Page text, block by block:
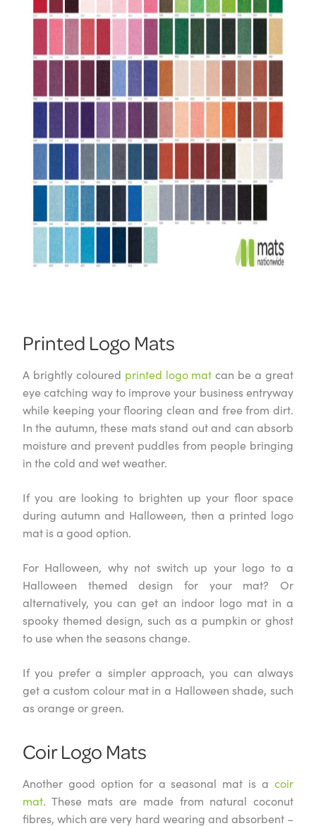
Printed Logo Mats
A brightly coloured printed logo mat can be a great
eye catching way to improve your business entryway
while keeping your flooring clean and free from dirt.
In the autumn, these mats stand out and can absorb
moisture and prevent puddles from people bringing
in the cold and wet weather.
If you are looking to brighten up your floor space
during autumn and Halloween, then a printed logo
mat is a good option.
For Halloween, why not switch up your logo to a
Halloween themed design for your mat? Or
alternatively, you can get an indoor logo mat in a
spooky themed design, such as a pumpkin or ghost
to use when the seasons change.
If you prefer a simpler approach, you can always
get a custom colour mat in a Halloween shade, such
as orange or green.
Coir Logo Mats
Another good option for a seasonal mat is a coir
mat. These mats are made from natural coconut
fibres, which are very hard wearing and absorbent –